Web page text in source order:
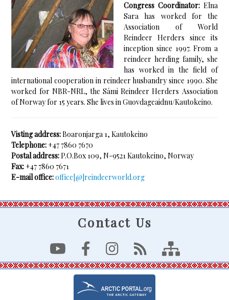
Congress Coordinator: Elna
Sara has worked for the
Association of World
Reindeer Herders since its
inception since 1997. From a
reindeer herding family, she
has worked in the field of
international cooperation in reindeer husbandry since 1990. She
worked for NBR-NRL, the Sámi Reindeer Herders Association
of Norway for 15 years. She lives in Guovdageaidnu/Kautokeino.
Visting address:Boaronjarga 1, Kautokeino
Telephone:+47 7860 7670
Postal address:P.O.Box 109, N-9521 Kautokeino, Norway
Fax:+47 7860 7671
E-mail office:office[@]reindeerworld.org
Contact Us